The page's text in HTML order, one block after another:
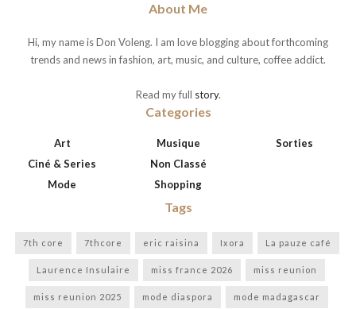
About Me
Hi, my name is Don Voleng. I am love blogging about forthcoming
trends and news in fashion, art, music, and culture, coffee addict.
Read my full story.
Categories
Art
Ciné & Series
Mode
Musique
Non Classé
Shopping
Sorties
Tags
7th core 7thcore eric raisina Ixora La pauze café
Laurence Insulaire miss france 2026 miss reunion
miss reunion 2025 mode diaspora mode madagascar